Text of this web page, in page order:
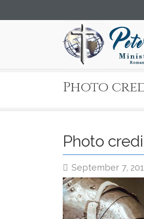
Photo
Photo
September 7,